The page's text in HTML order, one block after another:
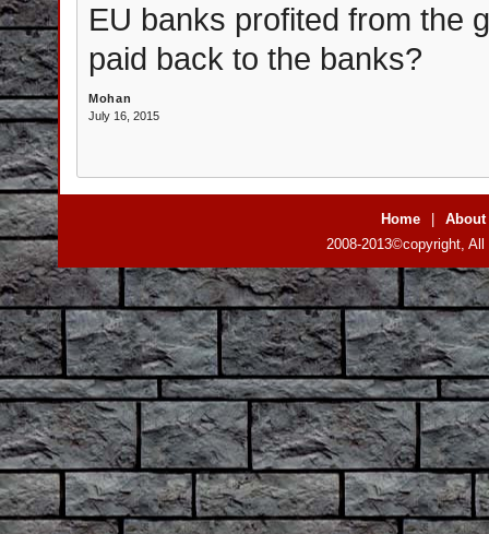
EU banks profited from the
paid back to the banks?
Mohan
July 16, 2015
Home
About
2008-2013©copyright,